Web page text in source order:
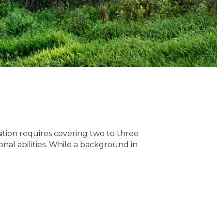
requires covering two to three
abilities. While a background in